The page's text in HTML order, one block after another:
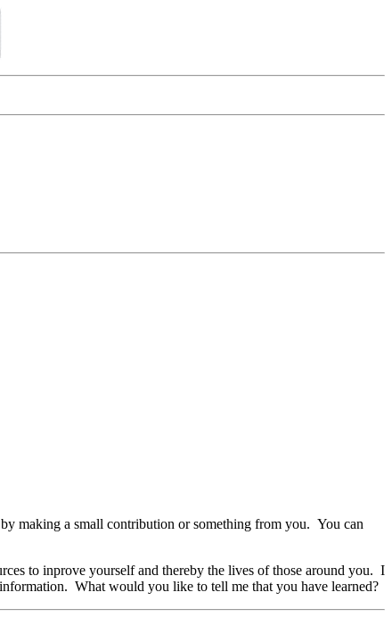
making a small contribution or something from you. You can
to inprove yourself and thereby the lives of those around you. I
What would you like to tell me that you have learned?